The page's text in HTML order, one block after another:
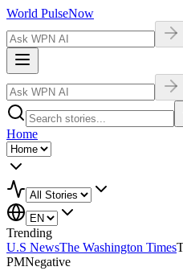
World PulseNow
Home
Trending
U.S NewsThe Washington Times
PMNegative